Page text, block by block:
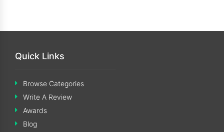
Quick Links
Browse Categories
Write A Review
Awards
Blog